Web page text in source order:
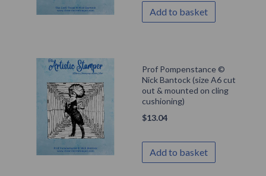
Add to basket
Prof Pompenstance ©
Nick Bantock (size A6 cut
out & mounted on cling
cushioning)
$13.04
Add to basket